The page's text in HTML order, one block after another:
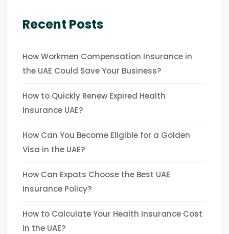
Recent Posts
How Workmen Compensation Insurance in
the UAE Could Save Your Business?
How to Quickly Renew Expired Health
Insurance UAE?
How Can You Become Eligible for a Golden
Visa in the UAE?
How Can Expats Choose the Best UAE
Insurance Policy?
How to Calculate Your Health Insurance Cost
in the UAE?